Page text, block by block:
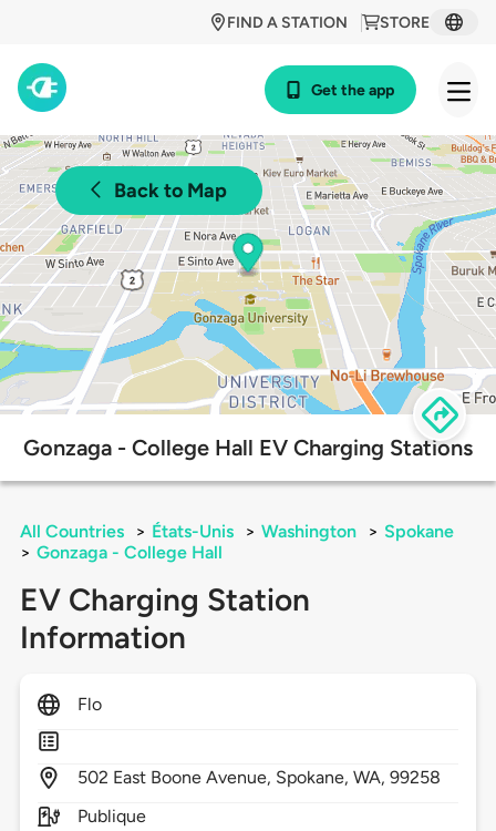
STORE
FIND A STATION
Get the app
Back to Map
Gonzaga - College Hall EV Charging Stations
All Countries > États-Unis > Washington > Spokane
> Gonzaga - College Hall
EV Charging Station
Information
Flo
502 East Boone Avenue, Spokane,WA,99258
Publique